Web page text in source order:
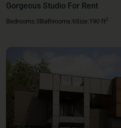
Gorgeous Studio For Rent
Bedrooms:5Bathrooms:6Size:190 ft2
Featured